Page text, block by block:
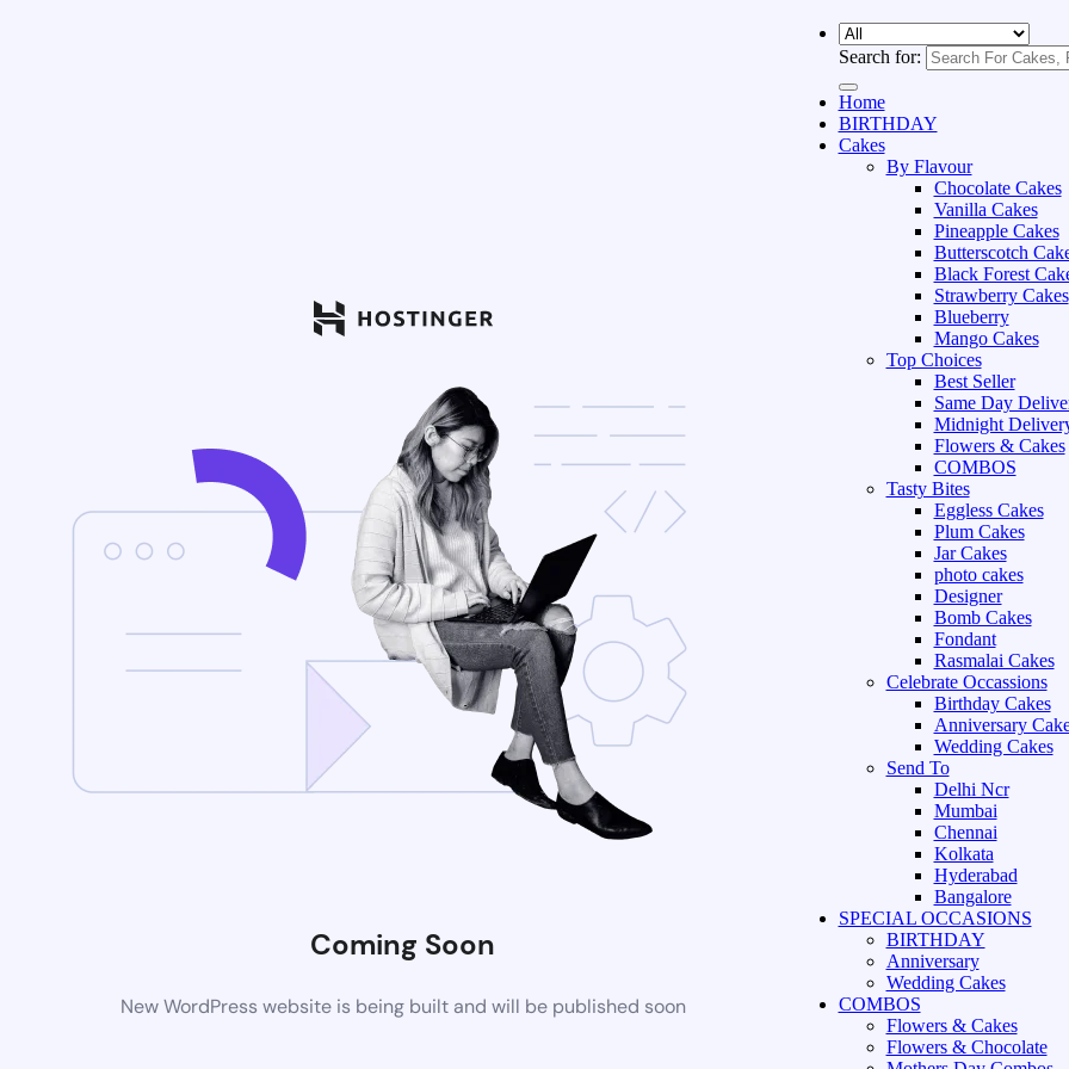
Coming Soon
New WordPress website is being built and will be published soon
Search for:
Home
BIRTHDAY
Cakes
By Flavour
Chocolate Cakes
Vanilla Cakes
Pineapple Cakes
Butterscotch
Black Forest
Strawberry Cakes
Blueberry
Mango Cakes
Top Choices
Best Seller
Same Day
Midnight
Flowers & Cakes
COMBOS
Tasty Bites
Eggless Cakes
Plum Cakes
Jar Cakes
photo cakes
Designer
Bomb Cakes
Fondant
Rasmalai Cakes
Celebrate Occassions
Birthday Cakes
Anniversary
Wedding Cakes
Send To
Delhi Ncr
Mumbai
Chennai
Kolkata
Hyderabad
Bangalore
SPECIAL OCCASIONS
BIRTHDAY
Anniversary
Wedding Cakes
COMBOS
Flowers & Cakes
Flowers & Chocolate